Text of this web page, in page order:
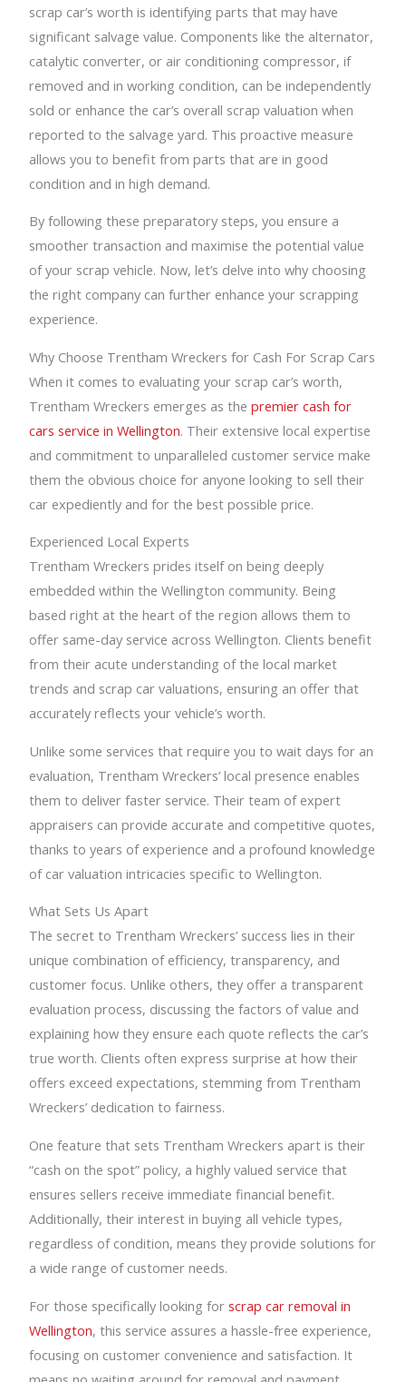
scrap car’s worth is identifying parts that may have
significant salvage value. Components like the alternator,
catalytic converter, or air conditioning compressor, if
removed and in working condition, can be independently
sold or enhance the car’s overall scrap valuation when
reported to the salvage yard. This proactive measure
allows you to benefit from parts that are in good
condition and in high demand.
By following these preparatory steps, you ensure a
smoother transaction and maximise the potential value
of your scrap vehicle. Now, let’s delve into why choosing
the right company can further enhance your scrapping
experience.
Why Choose Trentham Wreckers for Cash For Scrap Cars
When it comes to evaluating your scrap car’s worth,
Trentham Wreckers emerges as thepremier cash for
cars service in Wellington. Their extensive local expertise
and commitment to unparalleled customer service make
them the obvious choice for anyone looking to sell their
car expediently and for the best possible price.
Experienced Local Experts
Trentham Wreckers prides itself on being deeply
embedded within the Wellington community. Being
based right at the heart of the region allows them to
offer same-day service across Wellington. Clients benefit
from their acute understanding of the local market
trends and scrap car valuations, ensuring an offer that
accurately reflects your vehicle’s worth.
Unlike some services that require you to wait days for an
evaluation, Trentham Wreckers’ local presence enables
them to deliver faster service. Their team of expert
appraisers can provide accurate and competitive quotes,
thanks to years of experience and a profound knowledge
of car valuation intricacies specific to Wellington.
What Sets Us Apart
The secret to Trentham Wreckers’ success lies in their
unique combination of efficiency, transparency, and
customer focus. Unlike others, they offer a transparent
evaluation process, discussing the factors of value and
explaining how they ensure each quote reflects the car’s
true worth. Clients often express surprise at how their
offers exceed expectations, stemming from Trentham
Wreckers’ dedication to fairness.
One feature that sets Trentham Wreckers apart is their
“cash on the spot” policy, a highly valued service that
ensures sellers receive immediate financial benefit.
Additionally, their interest in buying all vehicle types,
regardless of condition, means they provide solutions for
a wide range of customer needs.
For those specifically looking forscrap car removal in
Wellington, this service assures a hassle-free experience,
focusing on customer convenience and satisfaction. It